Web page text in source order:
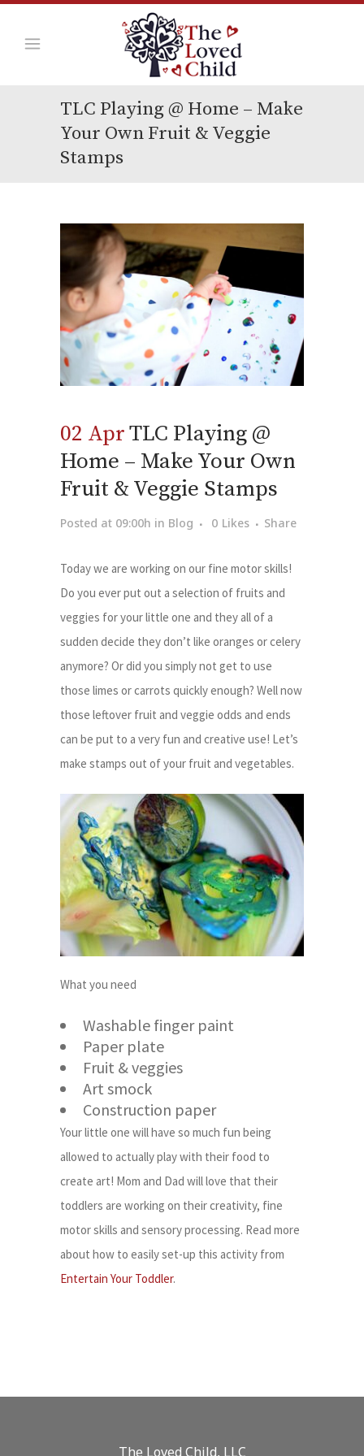
TLC Playing @ Home – Make
Your Own Fruit & Veggie
Stamps
02 AprTLC Playing @
Home – Make Your Own
Fruit & Veggie Stamps
Posted at 09:00h in Blog 0 Likes Share
Today we are working on our fine motor skills!
Do you ever put out a selection of fruits and
veggies for your little one and they all of a
sudden decide they don’t like oranges or celery
anymore? Or did you simply not get to use
those limes or carrots quickly enough? Well now
those leftover fruit and veggie odds and ends
can be put to a very fun and creative use! Let’s
make stamps out of your fruit and vegetables.
What you need
Washable finger paint
Paper plate
Fruit & veggies
Art smock
Construction paper
Your little one will have so much fun being
allowed to actually play with their food to
create art! Mom and Dad will love that their
toddlers are working on their creativity, fine
motor skills and sensory processing. Read more
about how to easily set-up this activity from
Entertain Your Toddler.
The Loved Child, LLC